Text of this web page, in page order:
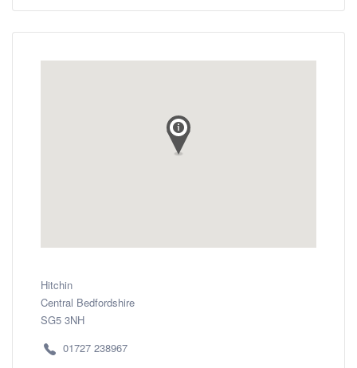
Hitchin
Central Bedfordshire
SG5 3NH
01727 238967